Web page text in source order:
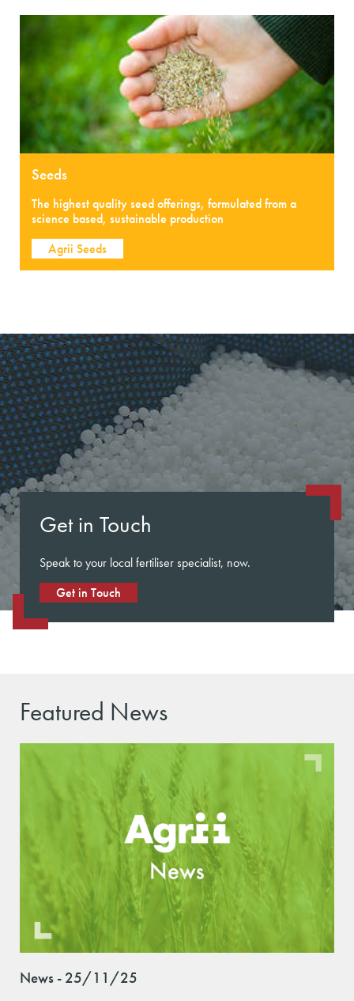
Seeds
The highest quality seed offerings, formulated from a
science based, sustainable production
Agrii Seeds
Get in Touch
Speak to your local fertiliser specialist, now.
Get in Touch
Featured News
News - 25/11/25